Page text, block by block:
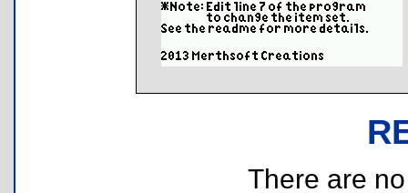
There are